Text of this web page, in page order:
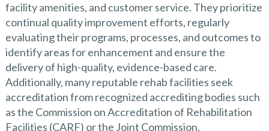
facility amenities, and customer service. They prioritize
continual quality improvement efforts, regularly
evaluating their programs, processes, and outcomes to
identify areas for enhancement and ensure the
delivery of high-quality, evidence-based care.
Additionally, many reputable rehab facilities seek
accreditation from recognized accrediting bodies such
as the Commission on Accreditation of Rehabilitation
Facilities (CARF) or the Joint Commission,